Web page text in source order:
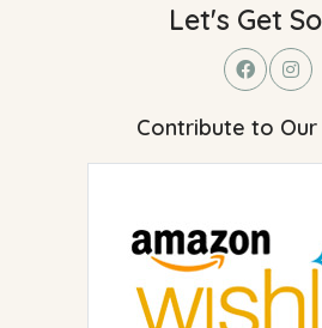
Let's Get
Contribute to Our